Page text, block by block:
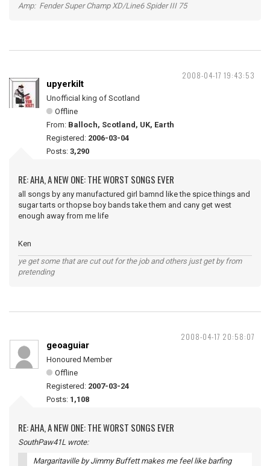
Amp: Fender Super Champ XD/Line6 Spider III 75
2008-04-17 19:43:53
upyerkilt
Unofficial king of Scotland
Offline
From: Balloch, Scotland, UK, Earth
Registered: 2006-03-04
Posts: 3,290
RE: AHA, A NEW ONE: THE WORST SONGS EVER
all songs by any manufactured girl bamnd like the spice things and
sugar tarts or thopse boy bands take them and cany get west
enough away from me life
Ken
ye get some that are cut out for the job and others just get by from
pretending
2008-04-17 20:58:07
geoaguiar
Honoured Member
Offline
Registered: 2007-03-24
Posts: 1,108
RE: AHA, A NEW ONE: THE WORST SONGS EVER
SouthPaw41L wrote:
Margaritaville by Jimmy Buffett makes me feel like barfing